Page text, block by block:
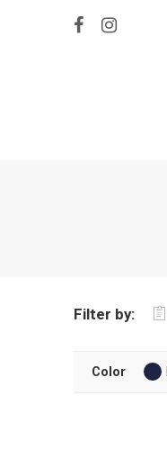
Filter by:
Color